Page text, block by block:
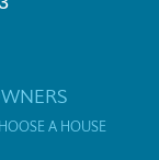
A HOUSE